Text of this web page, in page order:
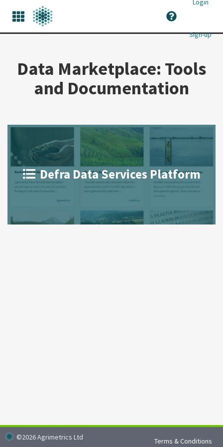
Sign-up
Data Marketplace: Tools
and Documentation
Defra Data Services Platform
©2026Agrimetrics Ltd
Terms & Conditions